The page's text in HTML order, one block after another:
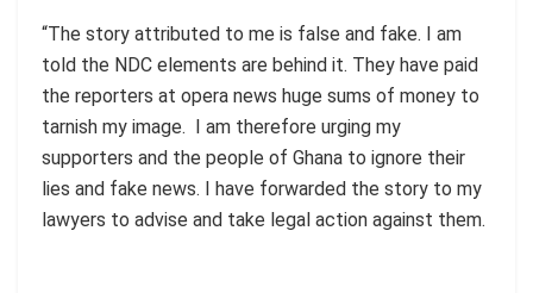
“The story attributed to me is false and fake. I am
told the NDC elements are behind it. They have paid
the reporters at opera news huge sums of money to
tarnish my image. I am therefore urging my
supporters and the people of Ghana to ignore their
lies and fake news. I have forwarded the story to my
lawyers to advise and take legal action against them.